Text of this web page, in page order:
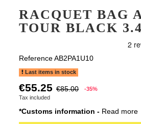
RACQUET BAG
TOUR BLACK 3.4
Reference AB2PA1U10
Last items in stock
€55.25 €85.00
-35%
Tax included
*Customs information - Read more